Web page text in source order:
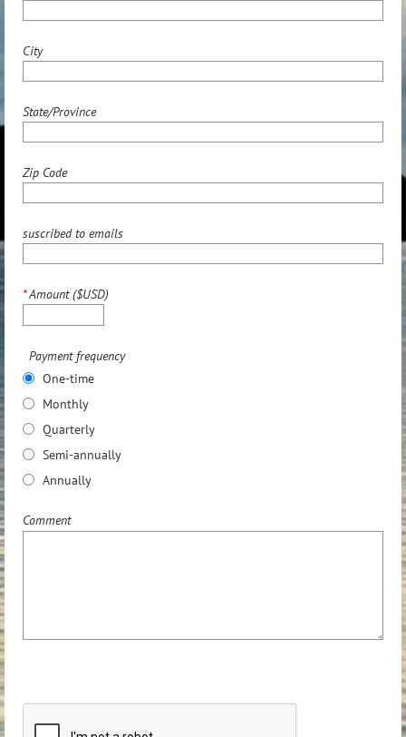
City
State/Province
Zip Code
suscribed to emails
*Amount ($USD)
Payment frequency
One-time
Monthly
Quarterly
Semi-annually
Annually
Comment